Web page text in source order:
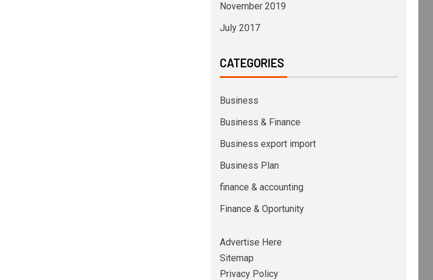
November 2019
July 2017
CATEGORIES
Business
Business & Finance
Business export import
Business Plan
finance & accounting
Finance & Oportunity
Advertise Here
Sitemap
Privacy Policy